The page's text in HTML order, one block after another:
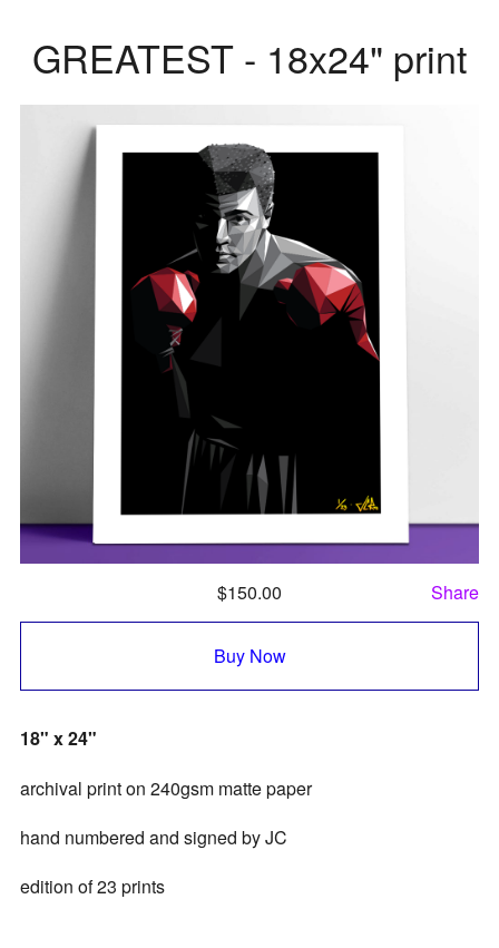
GREATEST - 18x24" print
$150.00 Share
Buy Now
18" x 24"
archival print on 240gsm matte paper
hand numbered and signed by JC
edition of 23 prints